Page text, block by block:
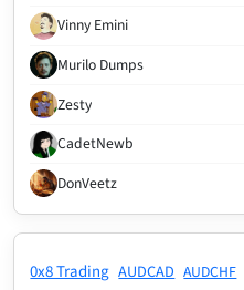
Vinny Emini
Murilo Dumps
Zesty
CadetNewb
DonVeetz
0x8 Trading AUDCAD AUDCHF